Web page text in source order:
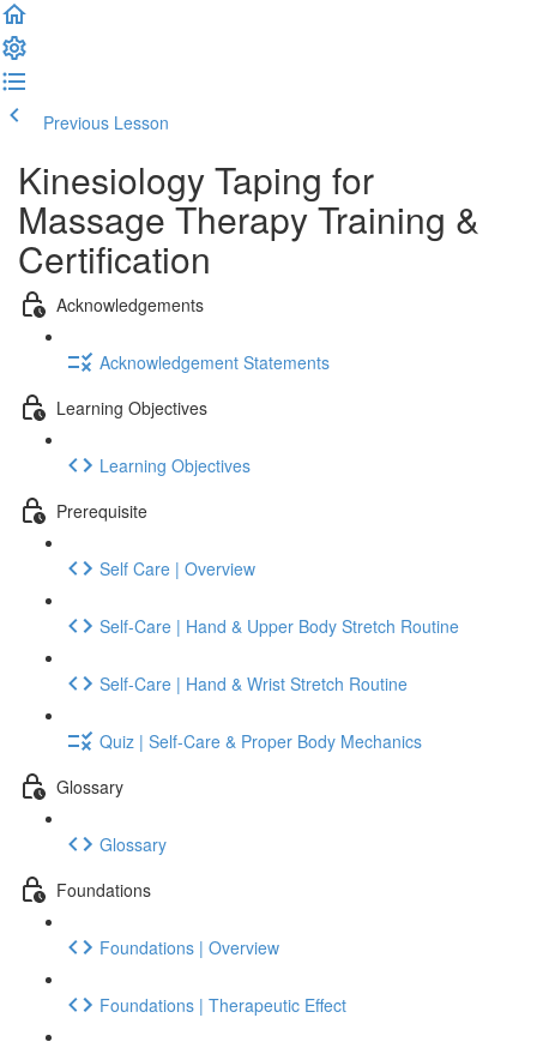
Previous Lesson
Kinesiology Taping for
Massage Therapy Training &
Certification
Acknowledgements
Acknowledgement Statements
Learning Objectives
Learning Objectives
Prerequisite
Self Care | Overview
Self-Care | Hand & Upper Body Stretch Routine
Self-Care | Hand & Wrist Stretch Routine
Quiz | Self-Care & Proper Body Mechanics
Glossary
Glossary
Foundations
Foundations | Overview
Foundations | Therapeutic Effect